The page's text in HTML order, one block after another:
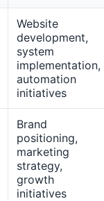
Website
development,
system
implementation,
automation
initiatives
Brand
positioning,
marketing
strategy,
growth
initiatives